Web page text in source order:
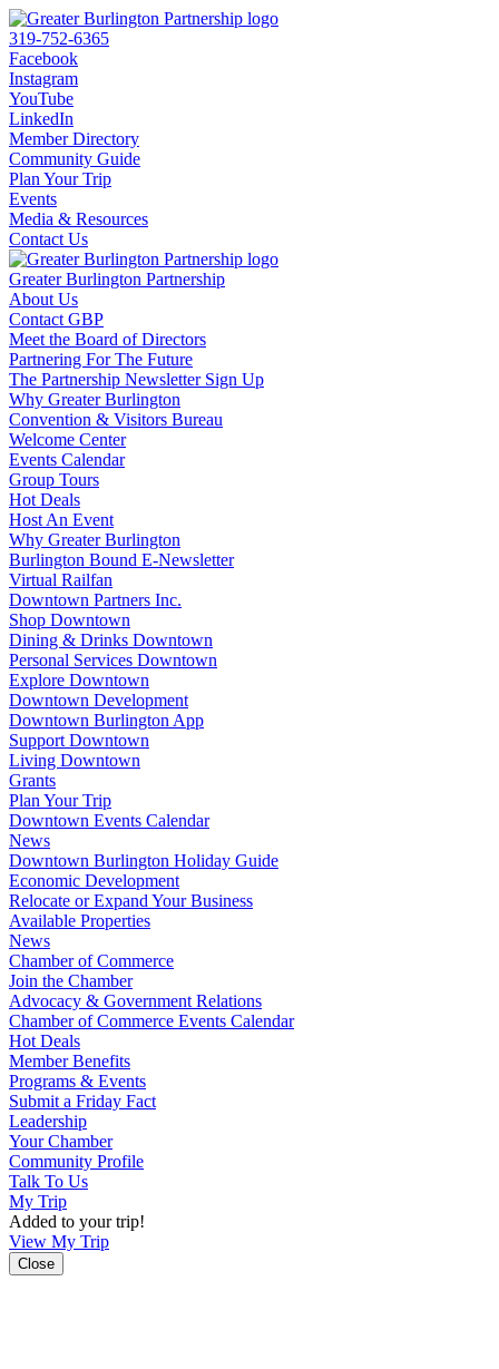
319-752-6365
Facebook
Instagram
YouTube
LinkedIn
Member Directory
Community Guide
Plan Your Trip
Events
Media & Resources
Contact Us
Greater Burlington Partnership
About Us
Contact GBP
Meet the Board of Directors
Partnering For The Future
The Partnership Newsletter Sign Up
Why Greater Burlington
Convention & Visitors Bureau
Welcome Center
Events Calendar
Group Tours
Hot Deals
Host An Event
Why Greater Burlington
Burlington Bound E-Newsletter
Virtual Railfan
Downtown Partners Inc.
Shop Downtown
Dining & Drinks Downtown
Personal Services Downtown
Explore Downtown
Downtown Development
Downtown Burlington App
Support Downtown
Living Downtown
Grants
Plan Your Trip
Downtown Events Calendar
News
Downtown Burlington Holiday Guide
Economic Development
Relocate or Expand Your Business
Available Properties
News
Chamber of Commerce
Join the Chamber
Advocacy & Government Relations
Chamber of Commerce Events Calendar
Hot Deals
Member Benefits
Programs & Events
Submit a Friday Fact
Leadership
Your Chamber
Community Profile
Talk To Us
My Trip
Added to your trip!
View My Trip
Close